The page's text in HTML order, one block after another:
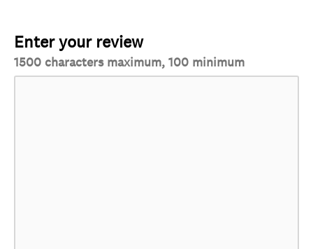
Enter your review
1500 characters maximum, 100 minimum